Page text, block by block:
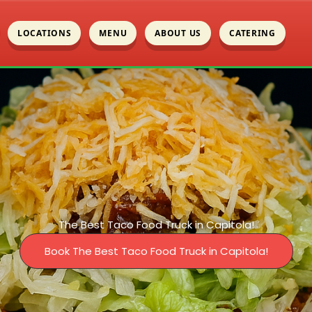
LOCATIONS MENU ABOUT US CATERING
The Best Taco Food Truck in Capitola!
Book The Best Taco Food Truck in Capitola!